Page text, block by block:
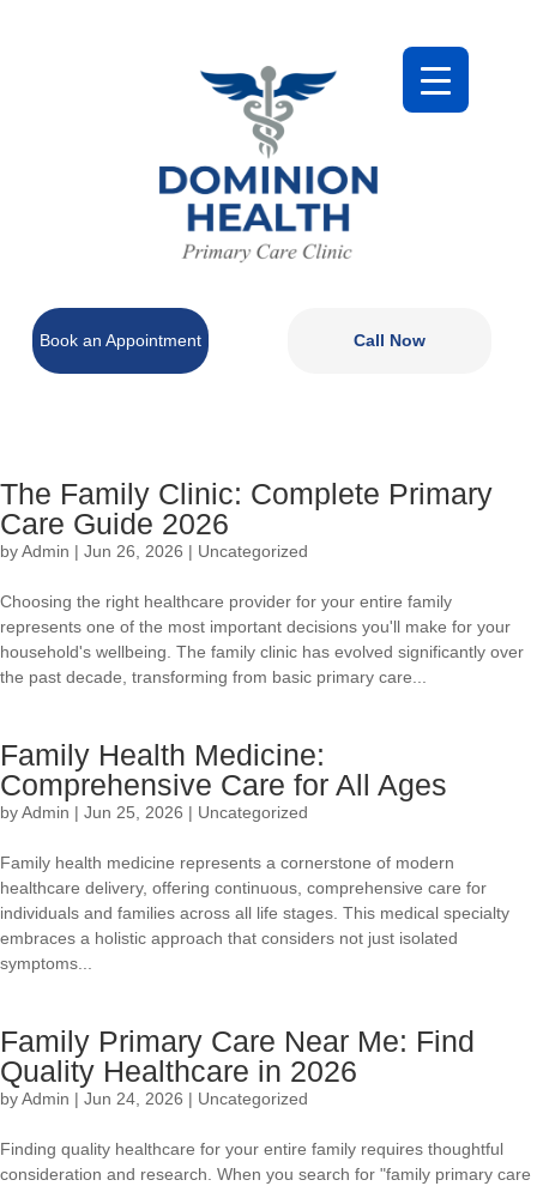
Book an Appointment Call Now
The Family Clinic: Complete Primary
Care Guide 2026
byAdmin | Jun 26, 2026 | Uncategorized
Choosing the right healthcare provider for your entire family
represents one of the most important decisions you'll make for your
household's wellbeing. The family clinic has evolved significantly over
the past decade, transforming from basic primary care...
Family Health Medicine:
Comprehensive Care for All Ages
byAdmin | Jun 25, 2026 | Uncategorized
Family health medicine represents a cornerstone of modern
healthcare delivery, offering continuous, comprehensive care for
individuals and families across all life stages. This medical specialty
embraces a holistic approach that considers not just isolated
symptoms...
Family Primary Care Near Me: Find
Quality Healthcare in 2026
byAdmin | Jun 24, 2026 | Uncategorized
Finding quality healthcare for your entire family requires thoughtful
consideration and research. When you search for "family primary care